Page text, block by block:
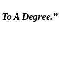
A Degree.”